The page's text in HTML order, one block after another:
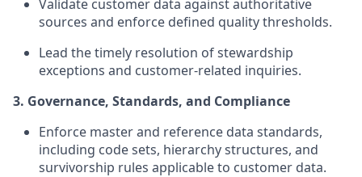
Validate customer data against authoritative
sources and enforce defined quality thresholds.
Lead the timely resolution of stewardship
exceptions and customer-related inquiries.
3. Governance, Standards, and Compliance
Enforce master and reference data standards,
including code sets, hierarchy structures, and
survivorship rules applicable to customer data.